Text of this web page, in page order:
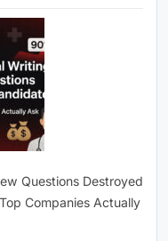
Questions Destroyed
Companies Actually